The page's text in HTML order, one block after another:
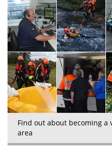
Find out about becoming a
area